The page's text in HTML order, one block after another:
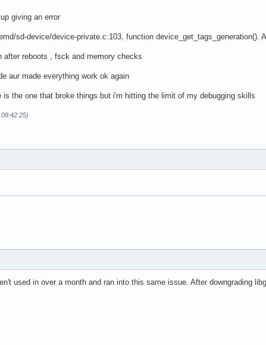
giving an error
sd-device/device-private.c:103, function device_get_tags_generation().
after reboots , fsck and memory checks
aur made everything work ok again
the one that broke things but i'm hitting the limit of my debugging skills
used in over a month and ran into this same issue. After downgrading